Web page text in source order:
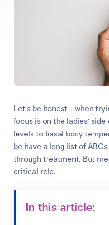
Let's be honest - when
focus is on the ladies' side
levels to basal body
be have a long list of
through treatment. But
critical role.
In this article: